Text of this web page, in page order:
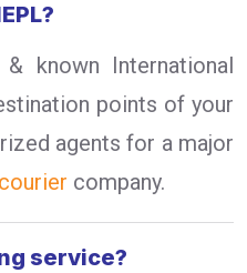
known International
points of your
agents for a major
company.
service?